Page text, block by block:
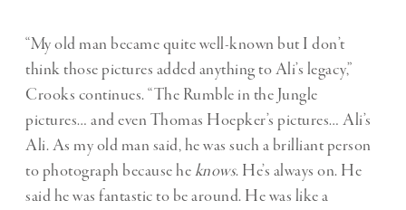
“My old man became quite well-known but I don’t
think those pictures added anything to Ali’s legacy,”
Crooks continues. “The Rumble in the Jungle
pictures… and even Thomas Hoepker’s pictures… Ali’s
Ali. As my old man said, he was such a brilliant person
to photograph because heknows. He’s always on. He
said he was fantastic to be around. He was like a